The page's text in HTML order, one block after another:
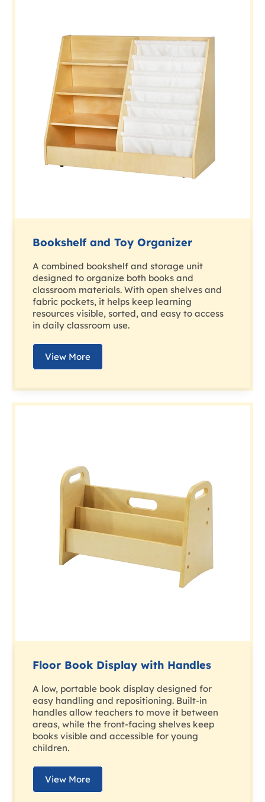
Bookshelf and Toy Organizer
A combined bookshelf and storage unit
designed to organize both books and
classroom materials. With open shelves and
fabric pockets, it helps keep learning
resources visible, sorted, and easy to access
in daily classroom use.
View More
Floor Book Display with Handles
A low, portable book display designed for
easy handling and repositioning. Built-in
handles allow teachers to move it between
areas, while the front-facing shelves keep
books visible and accessible for young
children.
View More